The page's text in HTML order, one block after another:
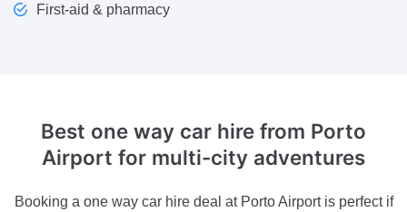
First-aid & pharmacy
Best one way car hire from Porto
Airport for multi-city adventures
Booking a one way car hire deal at Porto Airport is perfect if